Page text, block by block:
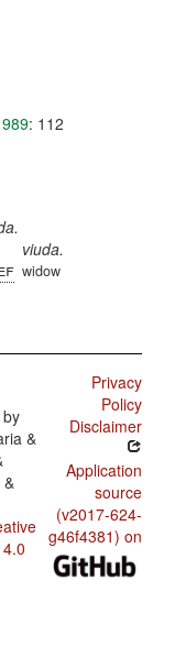
: 112
viuda.
widow
&
&
Privacy
Policy
Disclaimer
Application
source
(v2017-624-
g46f4381) on